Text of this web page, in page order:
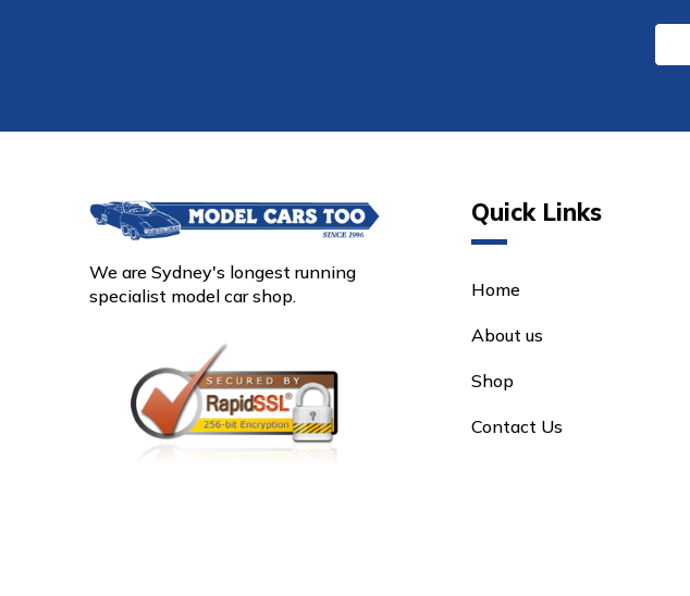
We are Sydney's longest running
specialist model car shop.
Quick Links
Home
About us
Shop
Contact Us